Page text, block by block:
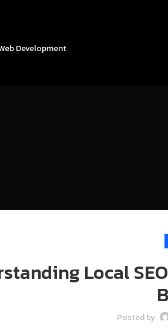
Local
Posted by